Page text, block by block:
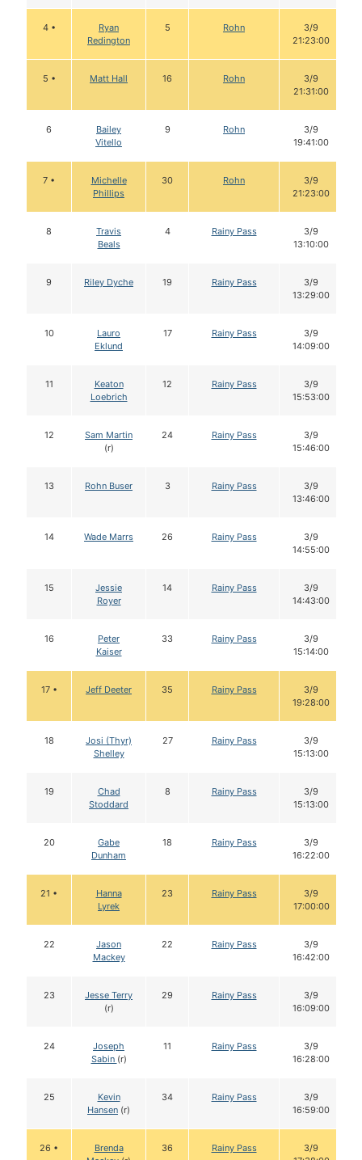
4 •
Ryan
Redington
5 Rohn
3/9
21:23:00
5 • Matt Hall 16 Rohn
3/9
21:31:00
6
Bailey
Vitello
9 Rohn
3/9
19:41:00
7 •
Michelle
Phillips
30 Rohn
3/9
21:23:00
8
Travis
Beals
4 Rainy Pass
3/9
13:10:00
9 Riley Dyche 19 Rainy Pass
3/9
13:29:00
10
Lauro
Eklund
17 Rainy Pass
3/9
14:09:00
11
Keaton
Loebrich
12 Rainy Pass
3/9
15:53:00
12
Sam Martin
(r)
24 Rainy Pass
3/9
15:46:00
13 Rohn Buser 3 Rainy Pass
3/9
13:46:00
14 Wade Marrs 26 Rainy Pass
3/9
14:55:00
15
Jessie
Royer
14 Rainy Pass
3/9
14:43:00
16
Peter
Kaiser
33 Rainy Pass
3/9
15:14:00
17 • Jeff Deeter 35 Rainy Pass
3/9
19:28:00
18
Josi (Thyr)
Shelley
27 Rainy Pass
3/9
15:13:00
19
Chad
Stoddard
8 Rainy Pass
3/9
15:13:00
20
Gabe
Dunham
18 Rainy Pass
3/9
16:22:00
21 •
Hanna
Lyrek
23 Rainy Pass
3/9
17:00:00
22
Jason
Mackey
22 Rainy Pass
3/9
16:42:00
23
Jesse Terry
(r)
29 Rainy Pass
3/9
16:09:00
24
Joseph
Sabin (r)
11 Rainy Pass
3/9
16:28:00
25
Kevin
Hansen (r)
34 Rainy Pass
3/9
16:59:00
26 •
Brenda
36 Rainy Pass
3/9